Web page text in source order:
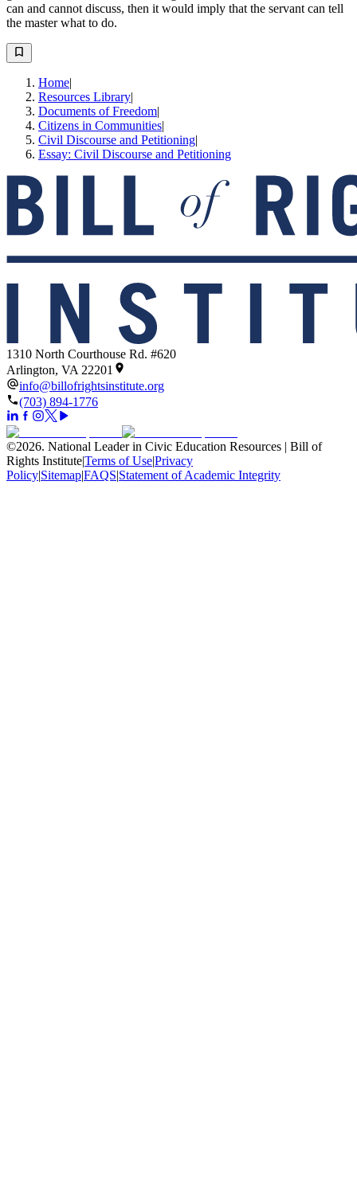
can and cannot discuss, then it would imply that the servant can tell
the master what to do.
Home|
Resources Library|
Documents of Freedom|
Citizens in Communities|
Civil Discourse and Petitioning|
Essay: Civil Discourse and Petitioning
1310 North Courthouse Rd. #620
Arlington, VA 22201
info@billofrightsinstitute.org
(703) 894-1776
©2026. National Leader in Civic Education Resources | Bill of
Rights Institute|Terms of Use|Privacy
Policy|Sitemap|FAQS|Statement of Academic Integrity